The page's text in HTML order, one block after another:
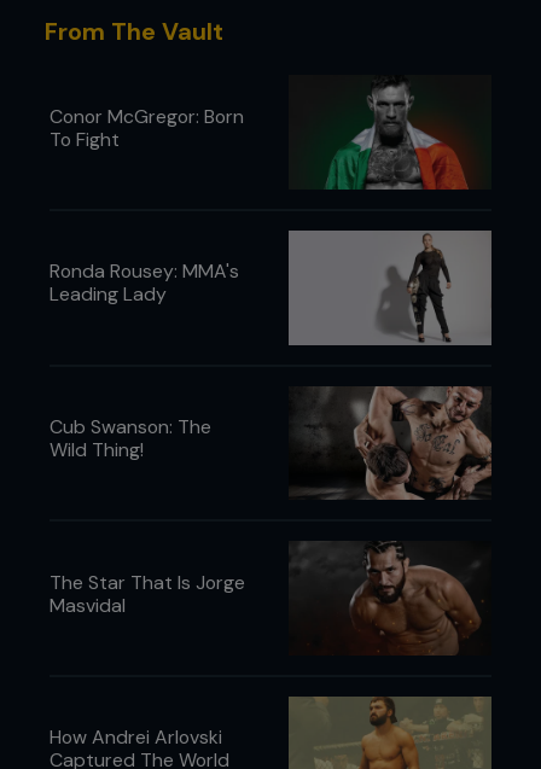
From The Vault
Conor McGregor: Born
To Fight
Ronda Rousey: MMA's
Leading Lady
Cub Swanson: The
Wild Thing!
The Star That Is Jorge
Masvidal
How Andrei Arlovski
Captured The World